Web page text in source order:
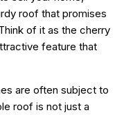
roof that promises
of it as the cherry
feature that
are often subject to
roof is not just a